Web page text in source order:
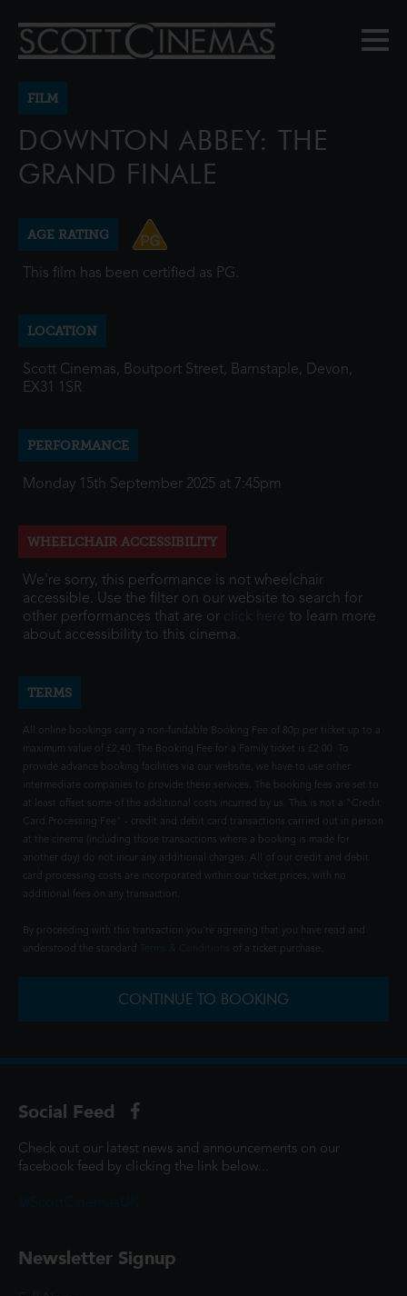
FILM
DOWNTON ABBEY: THE
GRAND FINALE
AGE RATING
This film has been certified as PG.
LOCATION
Scott Cinemas, Boutport Street, Barnstaple, Devon,
EX31 1SR
PERFORMANCE
Monday 15th September 2025 at 7:45pm
WHEELCHAIR ACCESSIBILITY
We're sorry, this performance is not wheelchair
accessible. Use the filter on our website to search for
other performances that are or click here to learn more
about accessibility to this cinema.
TERMS
All online bookings carry a non-fundable Booking Fee of 80p per ticket up to a
maximum value of £2.40. The Booking Fee for a Family ticket is £2.00. To
provide advance booking facilities via our website, we have to use other
intermediate companies to provide these services. The booking fees are set to
at least offset some of the additional costs incurred by us. This is not a "Credit
Card Processing Fee" - credit and debit card transactions carried out in person
at the cinema (including those transactions where a booking is made for
another day) do not incur any additional charges. All of our credit and debit
card processing costs are incorporated within our ticket prices, with no
additional fees on any transaction.
By proceeding with this transaction you're agreeing that you have read and
understood the standard
of a ticket purchase.
CONTINUE TO BOOKING
Social Feed
Check out our latest news and announcements on our
facebook feed by clicking the link below...
Newsletter Signup